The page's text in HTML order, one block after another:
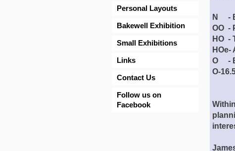
Personal Layouts
Bakewell Exhibition
Small Exhibitions
Links
Contact Us
Follow us on
Facebook
N -
OO -
HO -
O -
O-